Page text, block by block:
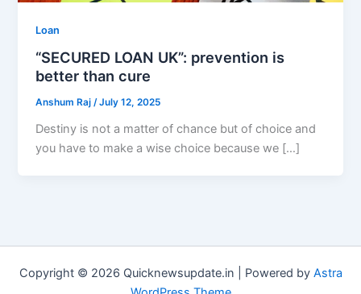
Loan
“SECURED LOAN UK”: prevention is
better than cure
Anshum Raj/July 12, 2025
Destiny is not a matter of chance but of choice and
you have to make a wise choice because we […]
Copyright © 2026 Quicknewsupdate.in | Powered by Astra